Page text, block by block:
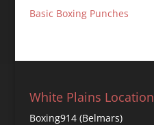
Basic Boxing Punches
White Plains Location
Boxing914 (Belmars)